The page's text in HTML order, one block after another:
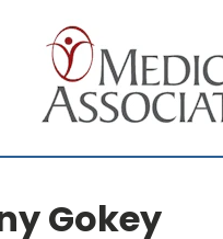
Gokey